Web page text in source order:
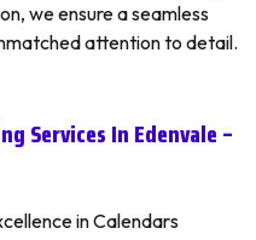
we ensure a seamless
attention to detail.
Services In Edenvale –
in Calendars